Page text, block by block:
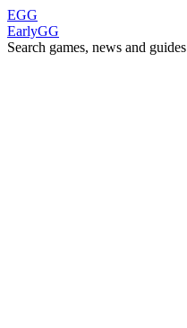
EGG
EarlyGG
Search games, news and guides